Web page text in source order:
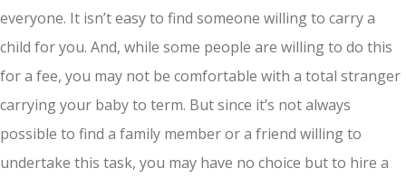
everyone. It isn’t easy to find someone willing to carry a
child for you. And, while some people are willing to do this
for a fee, you may not be comfortable with a total stranger
carrying your baby to term. But since it’s not always
possible to find a family member or a friend willing to
undertake this task, you may have no choice but to hire a